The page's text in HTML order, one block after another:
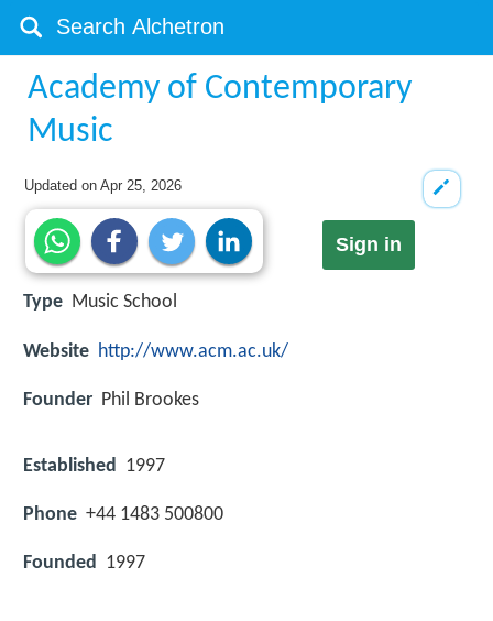
Academy of Contemporary
Music
Updated onApr 25, 2026
Sign in
Type Music School
Website http://www.acm.ac.uk/
Founder Phil Brookes
Established 1997
Phone +44 1483 500800
Founded 1997